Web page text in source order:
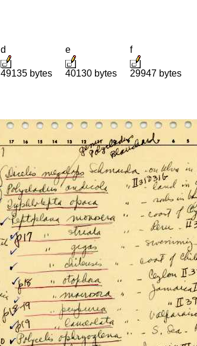
d
49135 bytes
e
40130 bytes
f
29947 bytes